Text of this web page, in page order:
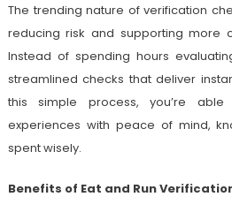
The trending nature of verification
reducing risk and supporting more
Instead of spending hours
streamlined checks that deliver
this simple process, you’re
experiences with peace of mind,
spent wisely.
Benefits of Eat and Run